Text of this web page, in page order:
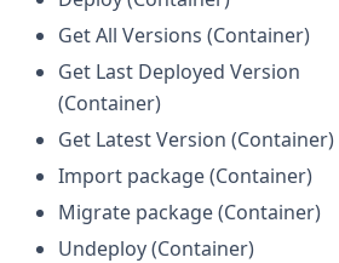
Get All Versions (Container)
Get Last Deployed Version
(Container)
Get Latest Version (Container)
Import package (Container)
Migrate package (Container)
Undeploy (Container)